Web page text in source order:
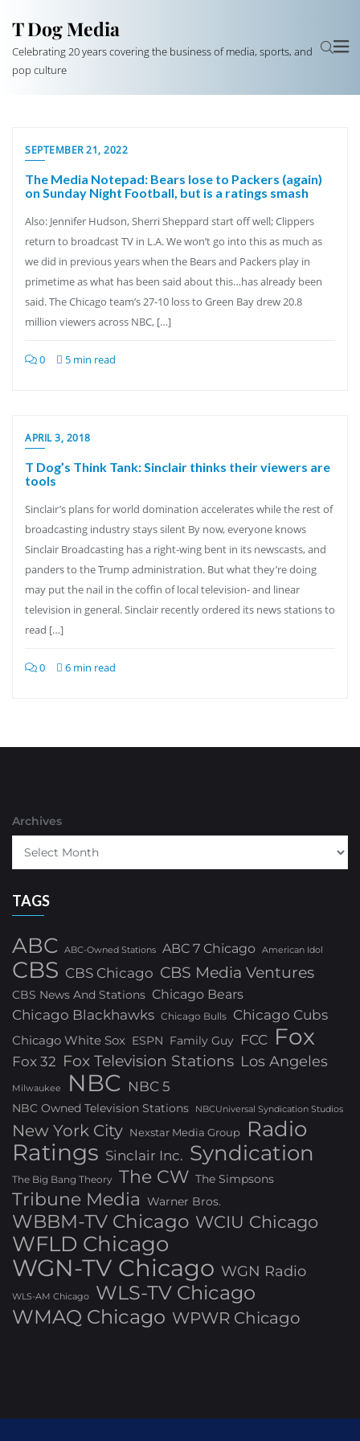
T Dog Media
Celebrating 20 years covering the business of media, sports, and
pop culture
SEPTEMBER 21, 2022
The Media Notepad: Bears lose to Packers (again)
on Sunday Night Football, but is a ratings smash
Also: Jennifer Hudson, Sherri Sheppard start off well; Clippers
return to broadcast TV in L.A. We won’t go into this as much as
we did in previous years when the Bears and Packers play in
primetime as what has been said about this…has already been
said. The Chicago team’s 27-10 loss to Green Bay drew 20.8
million viewers across NBC, […]
0 5 min read
APRIL 3, 2018
T Dog’s Think Tank: Sinclair thinks their viewers are
tools
Sinclair’s plans for world domination accelerates while the rest of
broadcasting industry stays silent By now, everyone knows
Sinclair Broadcasting has a right-wing bent in its newscasts, and
panders to the Trump administration. But what they’re doing
may put the nail in the coffin of local television- and linear
television in general. Sinclair recently ordered its news stations to
read […]
0 6 min read
Archives
TAGS
ABC ABC-Owned Stations ABC 7 Chicago American Idol
CBS CBS Chicago CBS Media Ventures
CBS News And Stations Chicago Bears
Chicago Blackhawks Chicago Bulls Chicago Cubs
Chicago White Sox ESPN Family Guy FCC Fox
Fox 32 Fox Television Stations Los Angeles
Milwaukee NBC NBC 5
NBC Owned Television Stations NBCUniversal Syndication Studios
New York City Nexstar Media Group Radio
Ratings Sinclair Inc. Syndication
The Big Bang Theory The CW The Simpsons
Tribune Media Warner Bros.
WBBM-TV Chicago WCIU Chicago
WFLD Chicago
WGN-TV Chicago WGN Radio
WLS-AM Chicago
WLS-TV Chicago
WMAQ Chicago WPWR Chicago